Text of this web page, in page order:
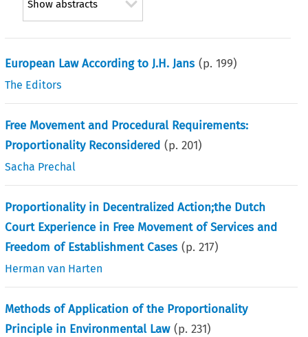
Show abstracts
European Law According to J.H. Jans (p.199)
The Editors
Free Movement and Procedural Requirements:
Proportionality Reconsidered (p.201)
Sacha Prechal
Proportionality in Decentralized Action;the Dutch
Court Experience in Free Movement of Services and
Freedom of Establishment Cases (p.217)
Herman van Harten
Methods of Application of the Proportionality
Principle in Environmental Law (p.231)